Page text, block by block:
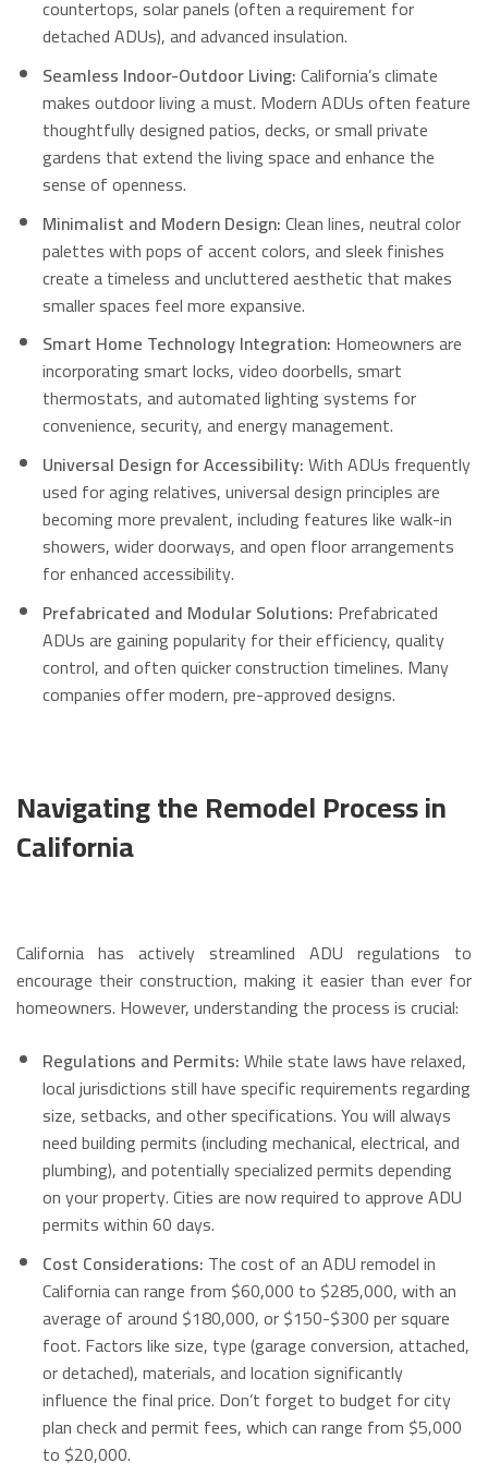
countertops, solar panels (often a requirement for
detached ADUs), and advanced insulation.
Seamless Indoor-Outdoor Living:California’s climate
makes outdoor living a must. Modern ADUs often feature
thoughtfully designed patios, decks, or small private
gardens that extend the living space and enhance the
sense of openness.
Minimalist and Modern Design:Clean lines, neutral color
palettes with pops of accent colors, and sleek finishes
create a timeless and uncluttered aesthetic that makes
smaller spaces feel more expansive.
Smart Home Technology Integration: Homeowners are
incorporating smart locks, video doorbells, smart
thermostats, and automated lighting systems for
convenience, security, and energy management.
Universal Design for Accessibility:With ADUs frequently
used for aging relatives, universal design principles are
becoming more prevalent, including features like walk-in
showers, wider doorways, and open floor arrangements
for enhanced accessibility.
Prefabricated and Modular Solutions: Prefabricated
ADUs are gaining popularity for their efficiency, quality
control, and often quicker construction timelines. Many
companies offer modern, pre-approved designs.
Navigating the Remodel Process in
California
California has actively streamlined ADU regulations to
encourage their construction, making it easier than ever for
homeowners. However, understanding the process is crucial:
Regulations and Permits:While state laws have relaxed,
local jurisdictions still have specific requirements regarding
size, setbacks, and other specifications. You will always
need building permits (including mechanical, electrical, and
plumbing), and potentially specialized permits depending
on your property.Cities are now required to approve ADU
permits within 60 days.
Cost Considerations: The cost of an ADU remodel in
California can range from $60,000 to $285,000, with an
average of around $180,000, or $150-$300 per square
foot. Factors like size, type (garage conversion, attached,
or detached), materials, and location significantly
influence the final price. Don’t forget to budget for city
plan check and permit fees, which can range from $5,000
to $20,000.